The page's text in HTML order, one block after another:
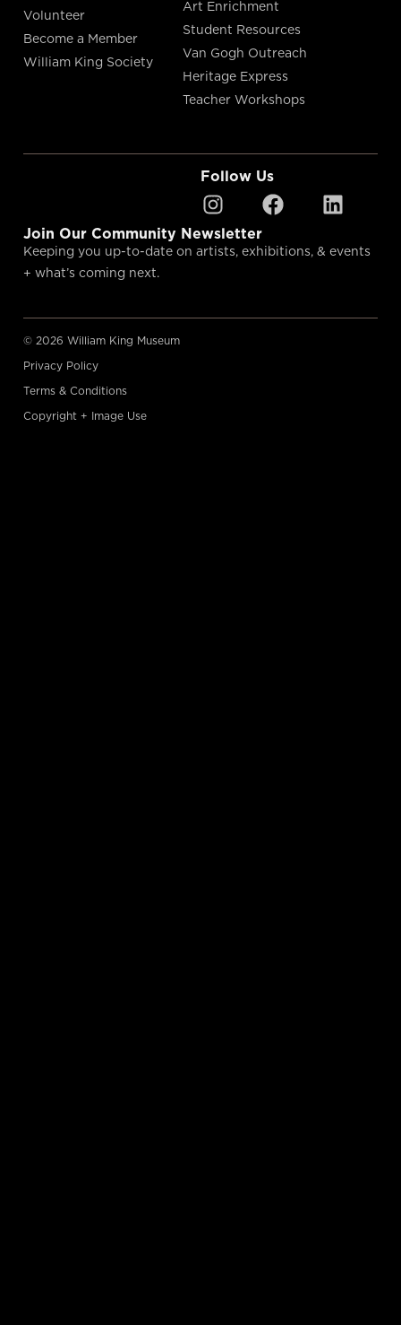
Volunteer
Become a Member
William King Society
Art Enrichment
Student Resources
Van Gogh Outreach
Heritage Express
Teacher Workshops
Follow Us
Join Our Community Newsletter
Keeping you up-to-date on artists, exhibitions, & events
+ what’s coming next.
© 2026 William King Museum
Privacy Policy
Terms & Conditions
Copyright + Image Use